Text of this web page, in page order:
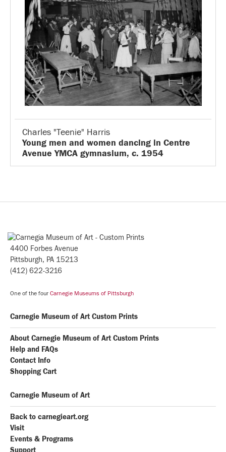
Charles "Teenie" Harris
Young men and women dancing in Centre
Avenue YMCA gymnasium, c. 1954
4400 Forbes Avenue
Pittsburgh, PA 15213
(412) 622-3216
One of the four Carnegie Museums of Pittsburgh
Carnegie Museum of Art Custom Prints
About Carnegie Museum of Art Custom Prints
Help and FAQs
Contact Info
Shopping Cart
Carnegie Museum of Art
Back to carnegieart.org
Visit
Events & Programs
Support